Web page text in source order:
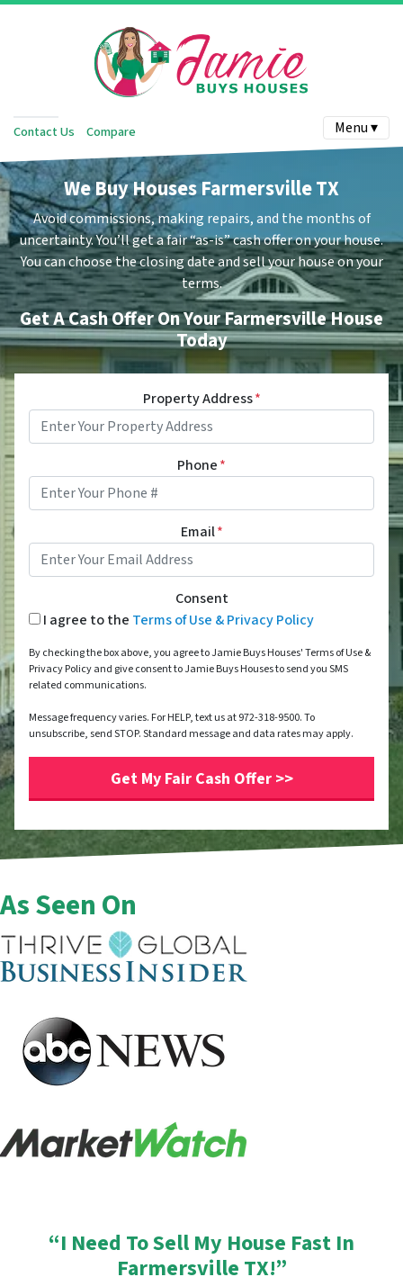
Contact Us Compare Menu ▾
We Buy Houses Farmersville TX
Avoid commissions, making repairs, and the months of
uncertainty.You’ll get a fair “as-is” cash offer on your house.
You can choose the closing date and sell your house on your
terms.
Get A Cash Offer On Your Farmersville House
Today
Property Address*
Phone*
Email*
Consent
I agree to the Terms of Use & Privacy Policy
By checking the box above, you agree to Jamie Buys Houses' Terms of Use &
Privacy Policy and give consent to Jamie Buys Houses to send you SMS
related communications.
Message frequency varies. For HELP, text us at 972-318-9500. To
unsubscribe, send STOP. Standard message and data rates may apply.
As Seen On
“I Need To Sell My House Fast In
Farmersville TX!”